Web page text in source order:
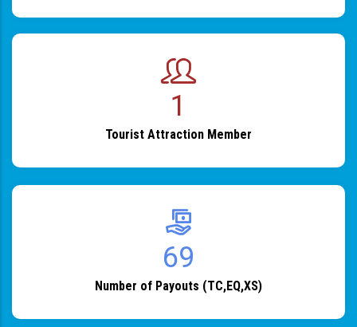
1
Tourist Attraction Member
82
Number of Payouts (TC,EQ,XS)